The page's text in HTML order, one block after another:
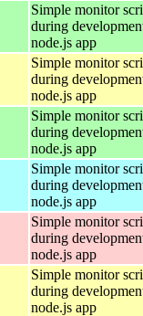
Simple monitor
during
node.js app
Simple monitor
during
node.js app
Simple monitor
during
node.js app
Simple monitor
during
node.js app
Simple monitor
during
node.js app
Simple monitor
during
node.js app